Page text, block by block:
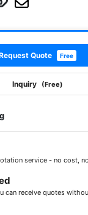
Quote Free
Inquiry (Free)
service - no cost,
can receive quotes